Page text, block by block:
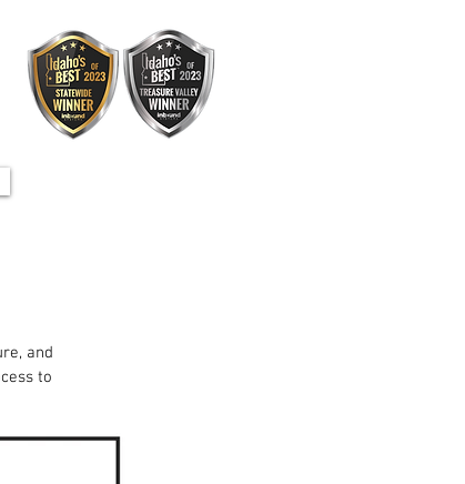
and
to